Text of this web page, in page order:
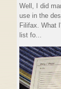
Well, I did
use in the
Filifax. What
list fo...